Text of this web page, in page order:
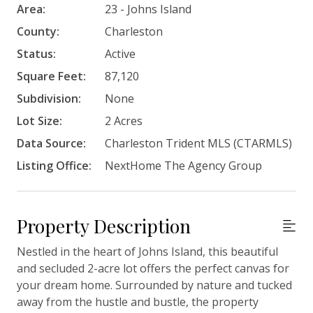
Area:
23 - Johns Island
County:
Charleston
Status:
Active
Square Feet:
87,120
Subdivision:
None
Lot Size:
2 Acres
Data Source:
Charleston Trident MLS (CTARMLS)
Listing Office:
NextHome The Agency Group
Property Description
Nestled in the heart of Johns Island, this beautiful
and secluded 2-acre lot offers the perfect canvas for
your dream home. Surrounded by nature and tucked
away from the hustle and bustle, the property